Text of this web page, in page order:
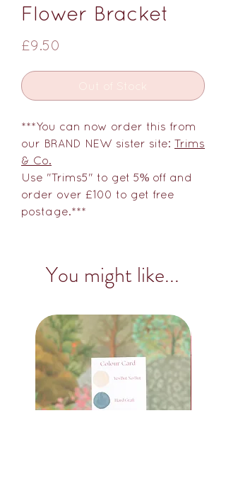
Flower Bracket
£9.50
Out of Stock
***You can now order this from
our BRAND NEW sister site: Trims
& Co.
Use "Trims5" to get 5% off and
order over £100 to get free
postage.***
You might like...